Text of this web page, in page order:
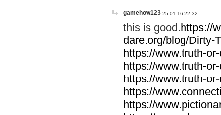
gamehow123 25-01-16 22:32
this is good.https://
dare.org/blog/Dirty-
https://www.truth-
https://www.truth-
https://www.truth-
https://
https://